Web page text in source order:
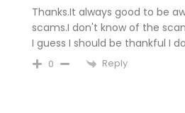
Thanks.It always good to be
scams.I don't know of the
I guess I should be thankful I
0 Reply